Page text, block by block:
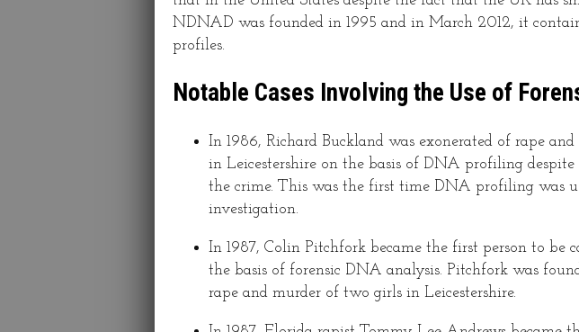
NDNAD was founded in 1995 and in March 2012, it
profiles.
Notable Cases Involving the Use of
In 1986, Richard Buckland was exonerated of rape
in Leicestershire on the basis of DNA profiling
the crime. This was the first time DNA profiling was
investigation.
In 1987, Colin Pitchfork became the first person to be
the basis of forensic DNA analysis. Pitchfork was
rape and murder of two girls in Leicestershire.